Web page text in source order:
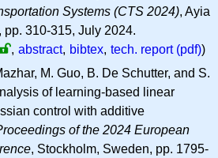
Systems (CTS 2024), Ayia
pp. 310-315, July 2024.
, abstract, bibtex, tech. report (pdf))
M. Guo, B. De Schutter, and S.
of learning-based linear
control with additive
of the 2024 European
, Stockholm, Sweden, pp. 1795-